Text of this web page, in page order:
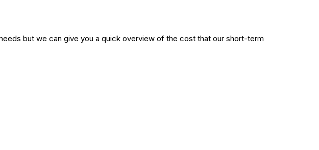
but we can give you a quick overview of the cost that our short-term